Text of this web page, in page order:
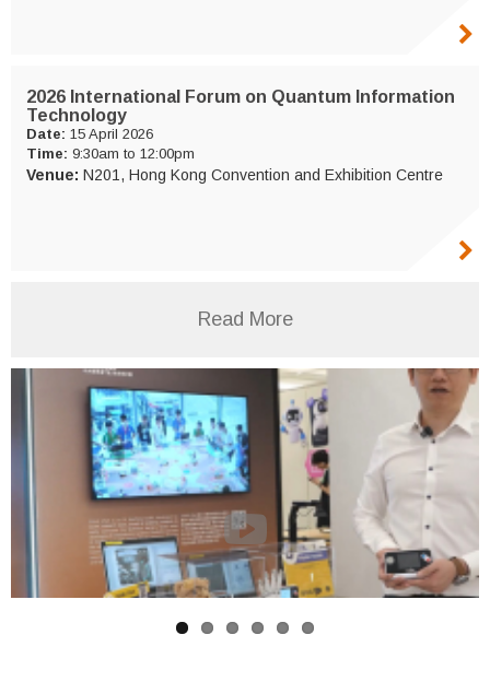
2026 International Forum on Quantum Information
Technology
Date: 15 April 2026
Time: 9:30am to 12:00pm
Venue: N201, Hong Kong Convention and Exhibition Centre
Read More